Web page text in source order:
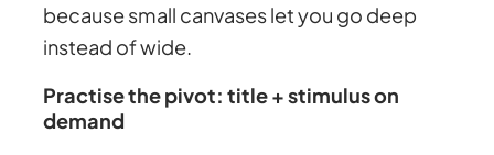
because small canvases let you go deep
instead of wide.
Practise the pivot: title + stimulus on
demand